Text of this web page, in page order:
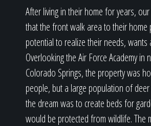
After living in their home for years,
that the front walk area to their home
potential to realize their needs, wants
Overlooking the Air Force Academy in
Colorado Springs, the property was
people, but a large population of
the dream was to create beds for
would be protected from wildlife. The